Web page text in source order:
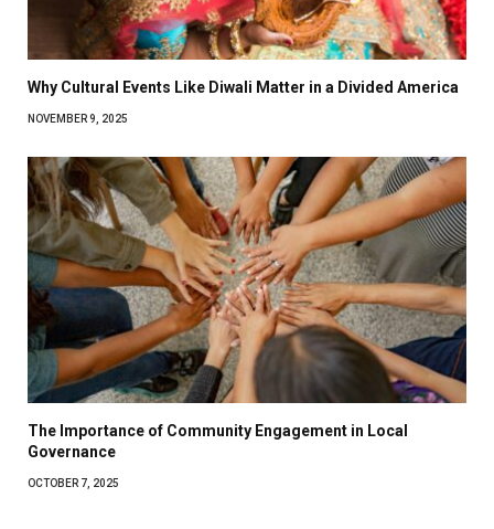
Why Cultural Events Like Diwali Matter in a Divided America
NOVEMBER 9, 2025
The Importance of Community Engagement in Local
Governance
OCTOBER 7, 2025